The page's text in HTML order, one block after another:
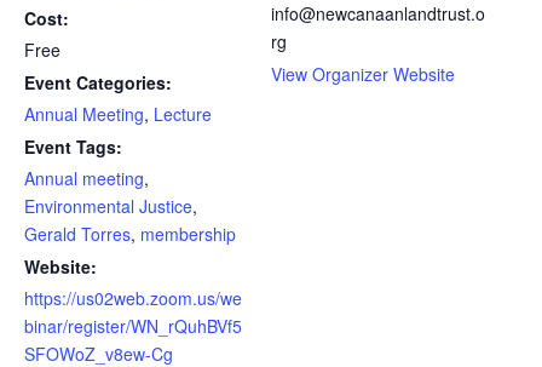
Cost:
Free
Event Categories:
Annual Meeting, Lecture
Event Tags:
Annual meeting,
Environmental Justice,
Gerald Torres, membership
Website:
https://us02web.zoom.us/we
binar/register/WN_rQuhBVf5
SFOWoZ_v8ew-Cg
info@newcanaanlandtrust.o
rg
View Organizer Website